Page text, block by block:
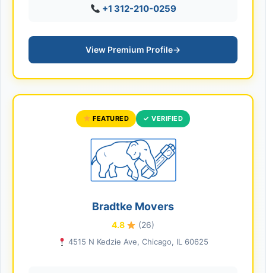
+1 312-210-0259
View Premium Profile→
FEATURED ✓ VERIFIED
Bradtke Movers
4.8 (26)
4515 N Kedzie Ave, Chicago, IL 60625